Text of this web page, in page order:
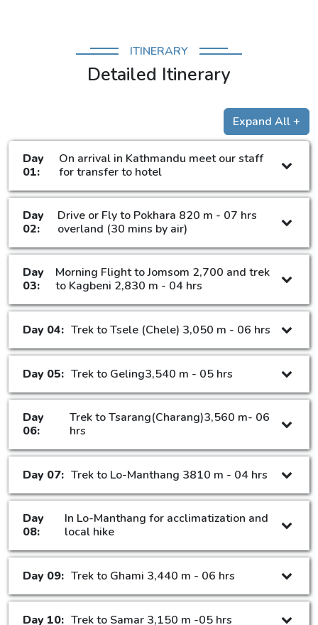
ITINERARY
Detailed Itinerary
Expand All +
Day
01:
On arrival in Kathmandu meet our staff
for transfer to hotel
Day
02:
Drive or Fly to Pokhara 820 m - 07 hrs
overland (30 mins by air)
Day
03:
Morning Flight to Jomsom 2,700 and trek
to Kagbeni 2,830 m - 04 hrs
Day 04: Trek to Tsele (Chele) 3,050 m - 06 hrs
Day 05: Trek to Geling3,540 m - 05 hrs
Day
06:
Trek to Tsarang(Charang)3,560 m- 06
hrs
Day 07: Trek to Lo-Manthang 3810 m - 04 hrs
Day
08:
In Lo-Manthang for acclimatization and
local hike
Day 09: Trek to Ghami 3,440 m - 06 hrs
Day 10: Trek to Samar 3,150 m -05 hrs